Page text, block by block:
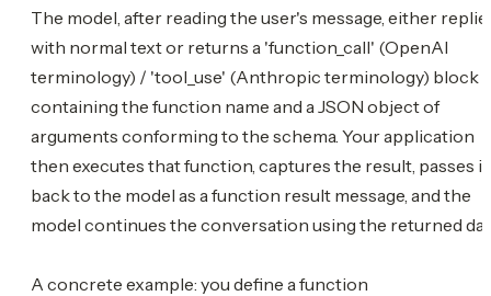
The model, after reading the user's message, either
with normal text or returns a 'function_call' (OpenAI
terminology) / 'tool_use' (Anthropic terminology) block
containing the function name and a JSON object of
arguments conforming to the schema. Your application
then executes that function, captures the result, passes it
back to the model as a function result message, and the
model continues the conversation using the returned
A concrete example: you define a function